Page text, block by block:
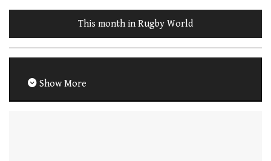
This month in Rugby World
Show More